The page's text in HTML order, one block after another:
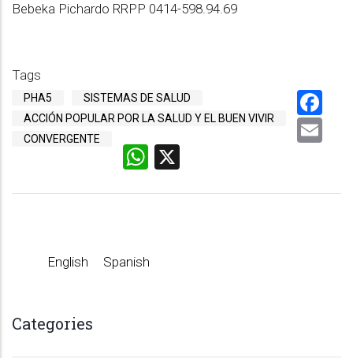
Bebeka Pichardo RRPP 0414-598.94.69
Tags
PHA5
SISTEMAS DE SALUD
ACCIÓN POPULAR POR LA SALUD Y EL BUEN VIVIR
CONVERGENTE
WhatsApp
English Spanish
Categories